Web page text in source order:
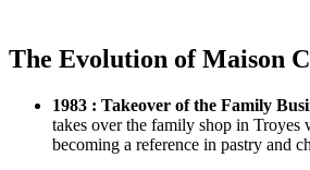
The Evolution of Maison
1983 : Takeover of the Family
takes over the family shop in Troyes
becoming a reference in pastry and